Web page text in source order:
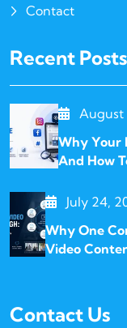
Contact
Recent Posts
August
Why Your
And How
July 24,
Why One
Video
Contact Us